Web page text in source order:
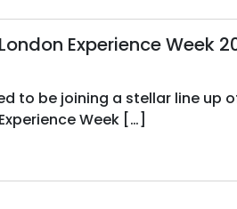
Experience Week
to be joining a stellar line up
Week […]